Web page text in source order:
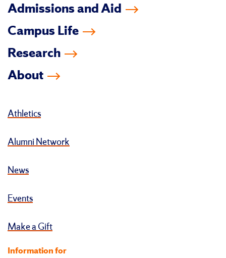
Admissions and Aid
Campus Life
Research
About
Athletics
Alumni Network
News
Events
Make a Gift
Information for